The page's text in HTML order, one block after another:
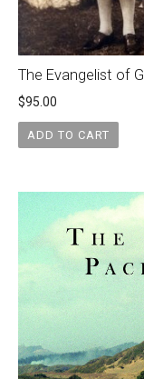
The Evangelist of
$95.00
ADD TO CART